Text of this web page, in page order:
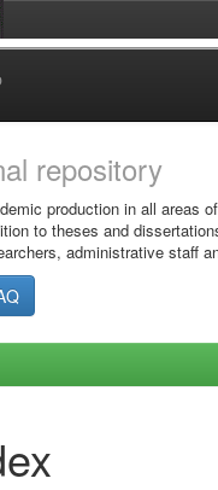
repository
production in all areas
to theses and
administrative staff